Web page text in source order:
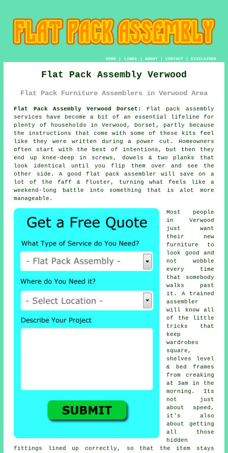
HOME| LINKS | ABOUT| CONTACT| DISCLAIMER
Flat Pack Assembly Verwood
Flat Pack Furniture Assemblers in Verwood Area
Flat Pack Assembly Verwood Dorset:
Flat pack assembly
services have become a bit of an essential lifeline for
plenty of households in Verwood, Dorset, partly because
the instructions that come with some of these kits feel
like they were written during a power cut. Homeowners
often start with the best of intentions, but then they
end up knee-deep in screws, dowels & two planks that
look identical until you flip them over and see the
other side. A goodflat pack assembler will save on a
lot of the faff & fluster, turning what feels like a
weekend-long battle into something that is alot more
manageable.
Most people
in Verwood
just want
their new
furniture to
look good and
not wobble
every time
that somebody
walks past
it. A trained
assembler
will know all
of the little
tricks that
keep
wardrobes
square,
shelves level
& bed frames
from creaking
at 3am in the
morning. Its
not just
about speed,
it's also
about getting
all those
hidden
fittings lined up correctly, so that the item stays